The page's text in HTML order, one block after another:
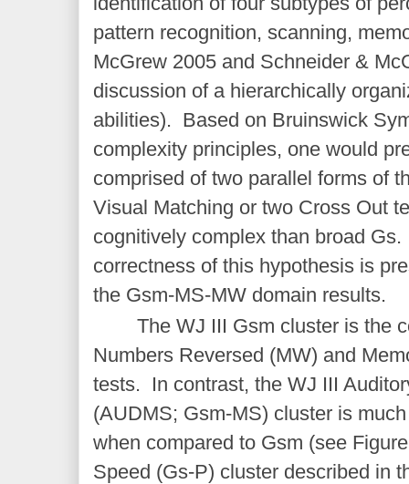
pattern recognition, scanning,
McGrew 2005 and Schneider &
discussion of a hierarchically
abilities). Based on Bruinswick
complexity principles, one would
comprised of two parallel forms of
Visual Matching or two Cross Out
cognitively complex than broad
correctness of this hypothesis is
the Gsm-MS-MW domain results.
The WJ III Gsm cluster is the
Numbers Reversed (MW) and
tests. In contrast, the WJ III
(AUDMS; Gsm-MS) cluster is
when compared to Gsm (see
Speed (Gs-P) cluster described in